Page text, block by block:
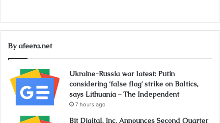
By afeera.net
Ukraine-Russia war latest: Putin
considering ‘false flag’ strike on Baltics,
says Lithuania – The Independent
7 hours ago
Bit Digital, Inc. Announces Second Quarter